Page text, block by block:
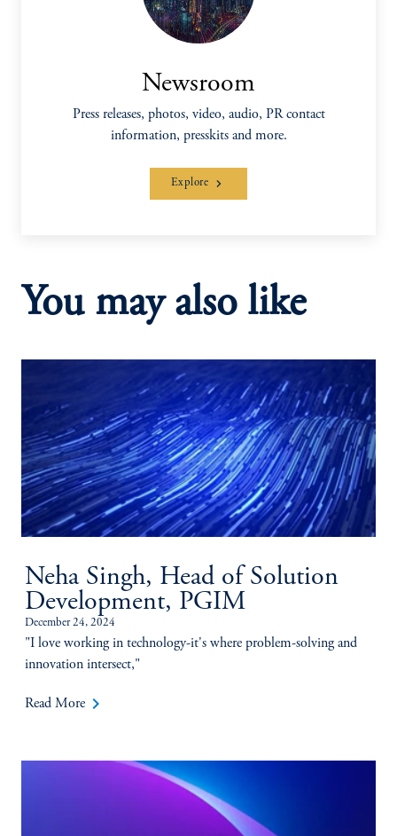
Newsroom
Press releases, photos, video, audio, PR contact
information, presskits and more.
Explore
You may also like
Neha Singh, Head of Solution
Development, PGIM
December 24, 2024
"I love working in technology-it's where problem-solving and
innovation intersect,"
Read More keyboard_arrow_right